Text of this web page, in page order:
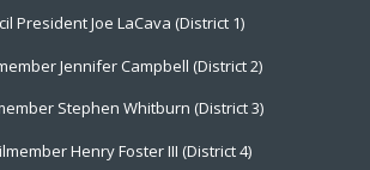
President Joe LaCava (District 1)
Jennifer Campbell (District 2)
Stephen Whitburn (District 3)
Henry Foster III (District 4)